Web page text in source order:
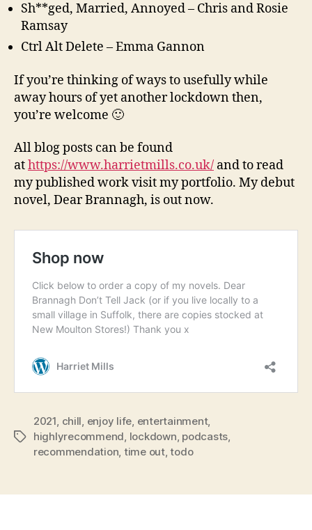
Sh**ged, Married, Annoyed – Chris and Rosie
Ramsay
Ctrl Alt Delete – Emma Gannon
If you’re thinking of ways to usefully while
away hours of yet another lockdown then,
you’re welcome 🙂
All blog posts can be found
athttps://www.harrietmills.co.uk/ and to read
my published work visit my portfolio. My debut
novel, Dear Brannagh, is out now.
Tags
2021, chill, enjoy life, entertainment,
highlyrecommend, lockdown, podcasts,
recommendation, time out,todo